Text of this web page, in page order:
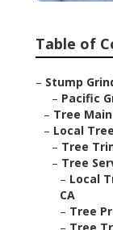
Table of
– Stump
– Pacific
– Tree
– Local
– Tree
– Tree
– Local
CA
– Tree